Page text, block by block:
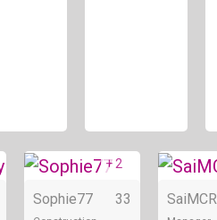
Online Online
+ 2
Sophie77 33 SaiMCR